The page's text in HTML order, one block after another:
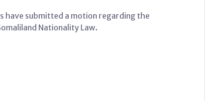
have submitted a motion regarding the
Nationality Law.